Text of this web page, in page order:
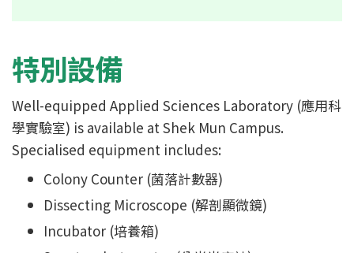
特別設備
Well-equipped Applied Sciences Laboratory (應用科
學實驗室) is available at Shek Mun Campus.
Specialised equipment includes:
Colony Counter (菌落計數器)
Dissecting Microscope (解剖顯微鏡)
Incubator (培養箱)